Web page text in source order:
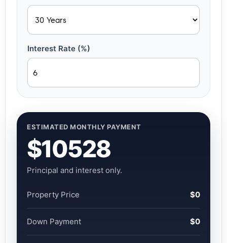
Interest Rate (%)
ESTIMATED MONTHLY PAYMENT
$10528
Principal and interest only.
Property Price $0
Down Payment $0